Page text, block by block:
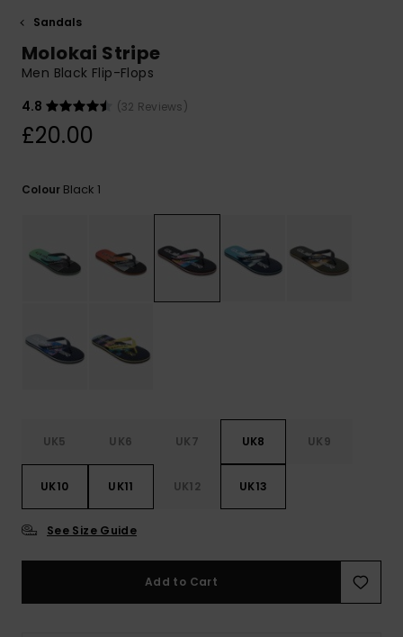
to the most
common
access our
contact form.
Sandals
Molokai Stripe
Men Black Flip-Flops
4.8
(32 Reviews)
£20.00
Colour Black 1
UK5 UK6 UK7 UK8 UK9
UK10 UK11 UK12 UK13
See Size Guide
Add to Cart